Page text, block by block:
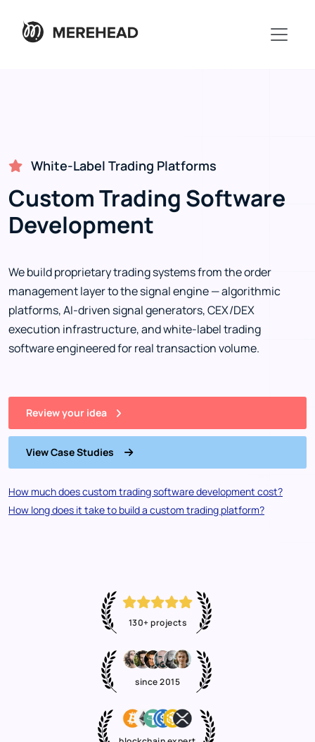
White-Label Trading Platforms
Custom Trading Software
Development
We build proprietary trading systems from the order
management layer to the signal engine — algorithmic
platforms, AI-driven signal generators, CEX/DEX
execution infrastructure, and white-label trading
software engineered for real transaction volume.
Review your idea
View Case Studies
How much does custom trading software development cost?
How long does it take to build a custom trading platform?
130+ projects
since 2015